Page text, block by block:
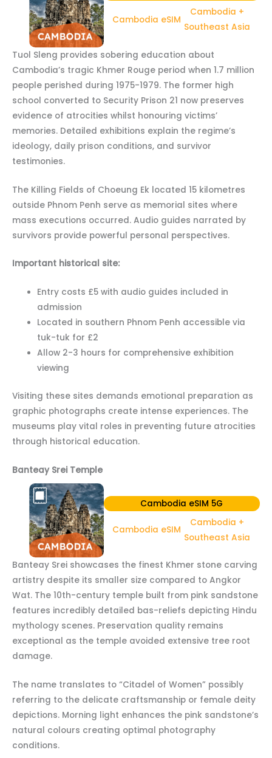
Cambodia eSIM
Cambodia +
Southeast Asia
Tuol Sleng provides sobering education about
Cambodia’s tragic Khmer Rouge period when 1.7 million
people perished during 1975-1979. The former high
school converted to Security Prison 21 now preserves
evidence of atrocities whilst honouring victims’
memories. Detailed exhibitions explain the regime’s
ideology, daily prison conditions, and survivor
testimonies.
The Killing Fields of Choeung Ek located 15 kilometres
outside Phnom Penh serve as memorial sites where
mass executions occurred. Audio guides narrated by
survivors provide powerful personal perspectives.
Important historical site:
Entry costs £5 with audio guides included in
admission
Located in southern Phnom Penh accessible via
tuk-tuk for £2
Allow 2-3 hours for comprehensive exhibition
viewing
Visiting these sites demands emotional preparation as
graphic photographs create intense experiences. The
museums play vital roles in preventing future atrocities
through historical education.
Banteay Srei Temple
Cambodia eSIM 5G
Cambodia eSIM
Cambodia +
Southeast Asia
Banteay Srei showcases the finest Khmer stone carving
artistry despite its smaller size compared to Angkor
Wat. The 10th-century temple built from pink sandstone
features incredibly detailed bas-reliefs depicting Hindu
mythology scenes. Preservation quality remains
exceptional as the temple avoided extensive tree root
damage.
The name translates to “Citadel of Women” possibly
referring to the delicate craftsmanship or female deity
depictions. Morning light enhances the pink sandstone’s
natural colours creating optimal photography
conditions.